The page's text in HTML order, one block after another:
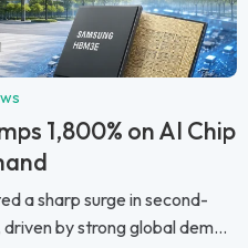
1,800% on AI Chip
a sharp surge in second-
by strong global dem...